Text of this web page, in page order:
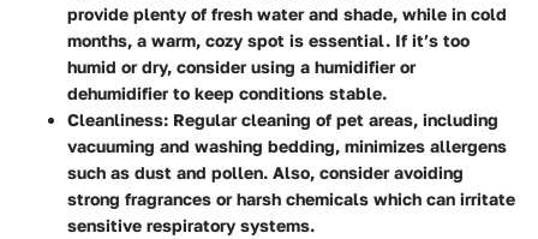
provide plenty of fresh water and shade, while in cold
months, a warm, cozy spot is essential. If it’s too
humid or dry, consider using a humidifier or
dehumidifier to keep conditions stable.
Cleanliness: Regular cleaning of pet areas, including
vacuuming and washing bedding, minimizes allergens
such as dust and pollen. Also, consider avoiding
strong fragrances or harsh chemicals which can irritate
sensitive respiratory systems.